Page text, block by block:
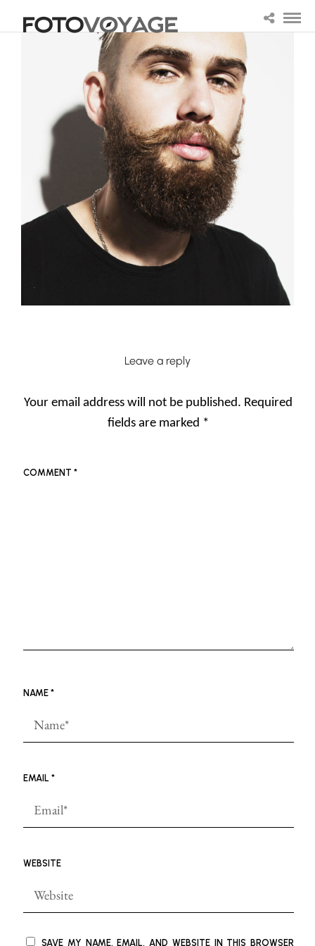
Leave a reply
Your email address will not be published. Required
fields are marked *
COMMENT *
NAME *
EMAIL *
WEBSITE
SAVE MY NAME, EMAIL, AND WEBSITE IN THIS BROWSER